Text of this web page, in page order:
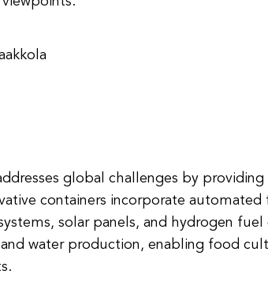
global challenges by providing
containers incorporate
solar panels, and hydrogen fuel
water production, enabling food